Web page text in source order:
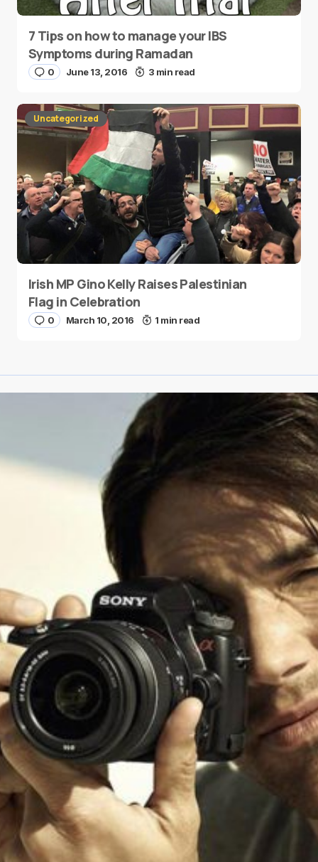
7 Tips on how to manage your IBS
Symptoms during Ramadan
0 June 13, 2016 3 min read
Uncategorized
Irish MP Gino Kelly Raises Palestinian
Flag in Celebration
0 March 10, 2016 1 min read